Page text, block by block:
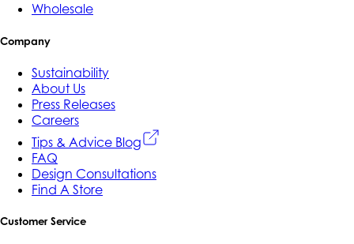
Wholesale
Company
Sustainability
About Us
Press Releases
Careers
Tips & Advice Blog
FAQ
Design Consultations
Find A Store
Customer Service